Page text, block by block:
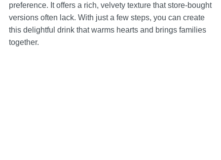
preference. It offers a rich, velvety texture that store-bought
versions often lack. With just a few steps, you can create
this delightful drink that warms hearts and brings families
together.